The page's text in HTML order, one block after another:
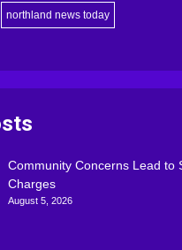
northland news today
Community Concerns Lead to
Charges
August 5, 2026